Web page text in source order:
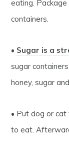
eating.
containers.
• Sugar is a
sugar
honey, sugar
• Put dog or
to eat.